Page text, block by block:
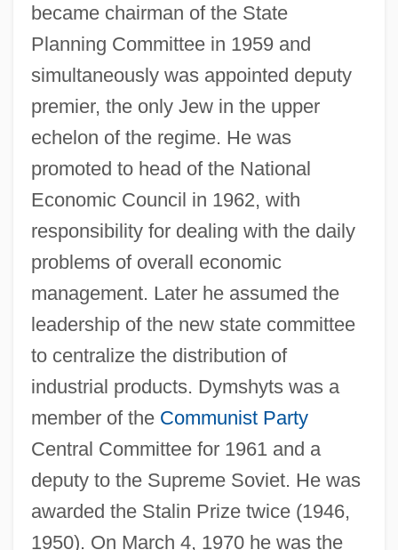
became chairman of the State
Planning Committee in 1959 and
simultaneously was appointed deputy
premier, the only Jew in the upper
echelon of the regime. He was
promoted to head of the National
Economic Council in 1962, with
responsibility for dealing with the daily
problems of overall economic
management. Later he assumed the
leadership of the new state committee
to centralize the distribution of
industrial products. Dymshyts was a
member of the Communist Party
Central Committee for 1961 and a
deputy to the Supreme Soviet. He was
awarded the Stalin Prize twice (1946,
1950). On March 4, 1970 he was the
Dympna, St.
Dympna (fl. 650)
Dympna (fl. 650 CE)
Dymov, Ossip
Dymmoch, Michael Allen
Dymaxion
Dymally, Mervyn M.